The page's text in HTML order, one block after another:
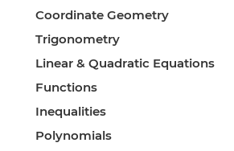
Coordinate Geometry
Trigonometry
Linear & Quadratic Equations
Functions
Inequalities
Polynomials